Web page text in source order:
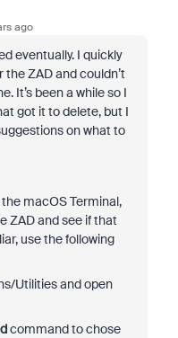
ago
eventually. I quickly
ZAD and couldn’t
It’s been a while so I
got it to delete, but I
on what to
macOS Terminal,
ZAD and see if that
use the following
Utilities and open
command to chose